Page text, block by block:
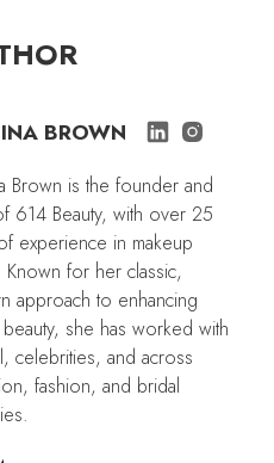
BROWN
Brown is the founder and
614 Beauty, with over 25
experience in makeup
Known for her classic,
approach to enhancing
beauty, she has worked with
celebrities, and across
fashion, and bridal